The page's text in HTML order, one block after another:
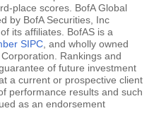
place scores. BofA Global
by BofA Securities, Inc
its affiliates. BofAS is a
SIPC , and wholly owned
Rankings and
of future investment
a current or prospective client
performance results and such
as an endorsement